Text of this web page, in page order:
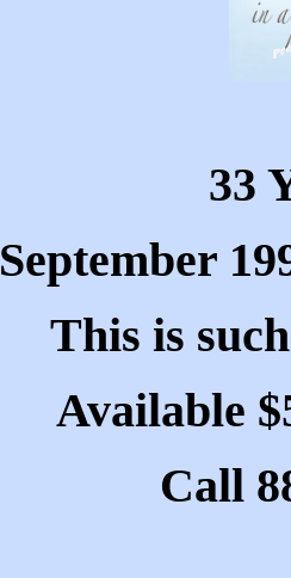
33
September
This is
Available
Call